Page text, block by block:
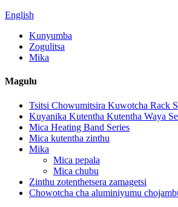
English
Kunyumba
Zogulitsa
Mika
Magulu
Tsitsi Chowumitsira Kuwotcha Rack
Kuyanika Kutentha Kutentha Waya
Mica Heating Band Series
Mica kutentha zinthu
Mika
Mica pepala
Mica chubu
Zinthu zotenthetsera zamagetsi
Chowotcha cha aluminiyumu